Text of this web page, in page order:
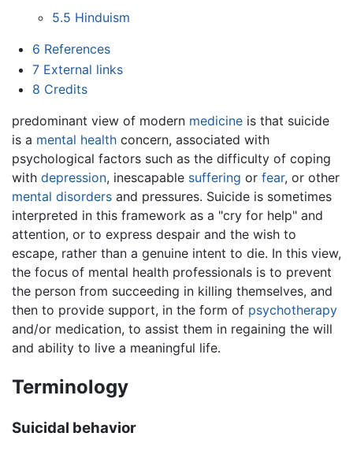
5.5 Hinduism
6 References
7 External links
8 Credits
predominant view of modern medicine is that suicide
is a mental health concern, associated with
psychological factors such as the difficulty of coping
with depression, inescapable suffering or fear, or other
mental disorders and pressures. Suicide is sometimes
interpreted in this framework as a "cry for help" and
attention, or to express despair and the wish to
escape, rather than a genuine intent to die. In this view,
the focus of mental health professionals is to prevent
the person from succeeding in killing themselves, and
then to provide support, in the form of psychotherapy
and/or medication, to assist them in regaining the will
and ability to live a meaningful life.
Terminology
Suicidal behavior